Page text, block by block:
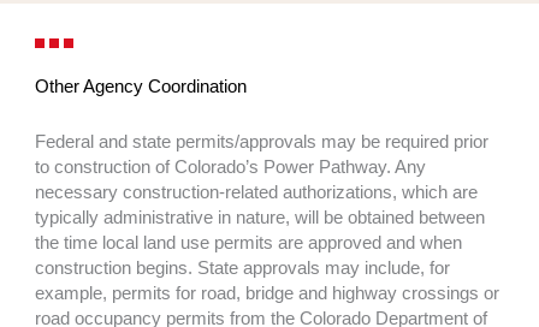
Other Agency Coordination
Federal and state permits/approvals may be required prior
to construction of Colorado’s Power Pathway. Any
necessary construction-related authorizations, which are
typically administrative in nature, will be obtained between
the time local land use permits are approved and when
construction begins. State approvals may include, for
example, permits for road, bridge and highway crossings or
road occupancy permits from the Colorado Department of